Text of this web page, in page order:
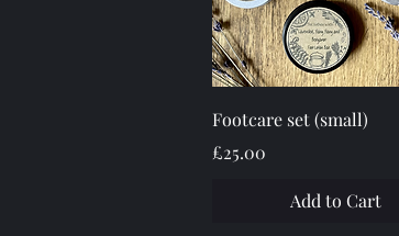
Quick View
Footcare set (small)
Price
£25.00
Add to Cart